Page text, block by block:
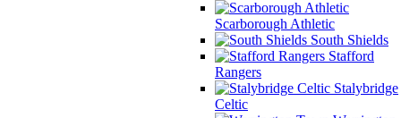
Scarborough Athletic
South Shields
Stafford
Rangers
Stalybridge
Celtic